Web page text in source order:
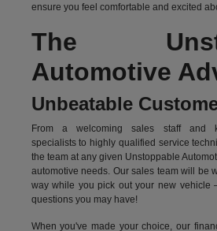
ensure you feel comfortable and excited
The
Automotive
Unbeatable
From a welcoming sales staff and
specialists to highly qualified service
the team at any given Unstoppable
automotive needs. Our sales team will be
way while you pick out your new vehicle
questions you may have!
When you've made your choice, our